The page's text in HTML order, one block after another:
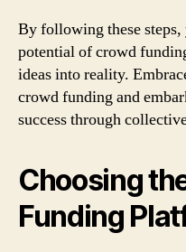
By following these
potential of crowd
ideas into reality.
crowd funding and
success through
Choosing
Funding